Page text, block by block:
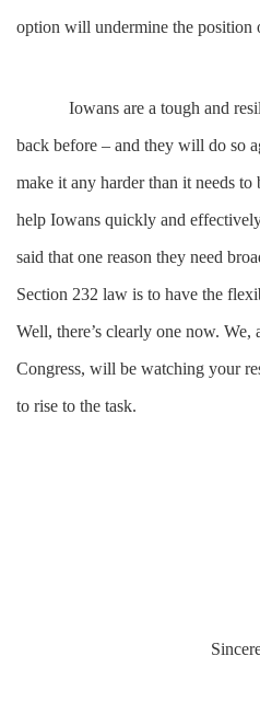
option will undermine the position
Iowans are a tough and
back before – and they will do so
make it any harder than it needs
help Iowans quickly and
said that one reason they need
Section 232 law is to have the
Well, there’s clearly one now. We,
Congress, will be watching your
to rise to the task.